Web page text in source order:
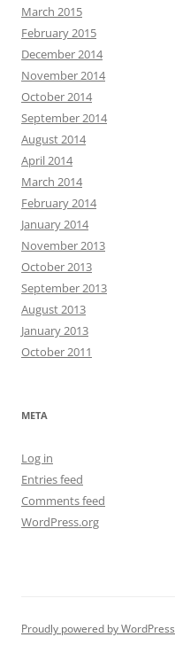
March 2015
February 2015
December 2014
November 2014
October 2014
September 2014
August 2014
April 2014
March 2014
February 2014
January 2014
November 2013
October 2013
September 2013
August 2013
January 2013
October 2011
META
Log in
Entries feed
Comments feed
WordPress.org
Proudly powered by WordPress